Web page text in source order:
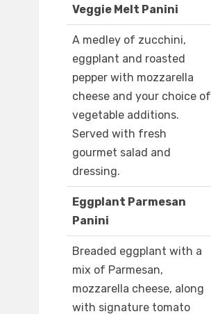
Veggie Melt Panini
A medley of zucchini,
eggplant and roasted
pepper with mozzarella
cheese and your choice of
vegetable additions.
Served with fresh
gourmet salad and
dressing.
Eggplant Parmesan
Panini
Breaded eggplant with a
mix of Parmesan,
mozzarella cheese, along
with signature tomato